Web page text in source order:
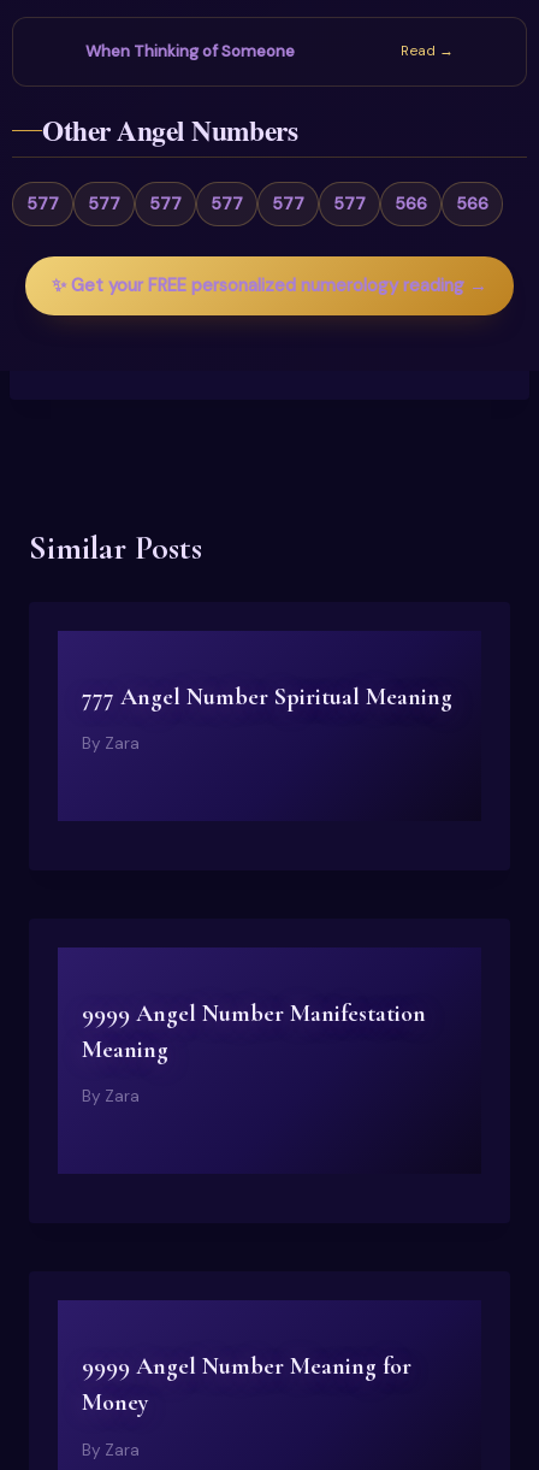
When Thinking of Someone Read →
Other Angel Numbers
577 577 577 577 577 577 566 566
✨ Get your FREE personalized numerology reading →
Similar Posts
777 Angel Number Spiritual Meaning
By Zara
9999 Angel Number Manifestation
Meaning
By Zara
9999 Angel Number Meaning for
Money
By Zara